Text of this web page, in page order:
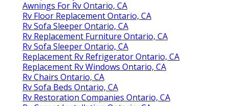
Awnings For Rv Ontario, CA
Rv Floor Replacement Ontario, CA
Rv Sofa Sleeper Ontario, CA
Rv Replacement Furniture Ontario, CA
Rv Sofa Sleeper Ontario, CA
Replacement Rv Refrigerator Ontario, CA
Replacement Rv Windows Ontario, CA
Rv Chairs Ontario, CA
Rv Sofa Beds Ontario, CA
Rv Restoration Companies Ontario, CA